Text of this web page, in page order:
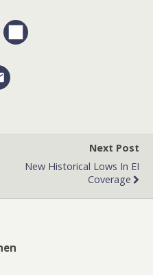
Next Post
New Historical Lows In EI
Coverage